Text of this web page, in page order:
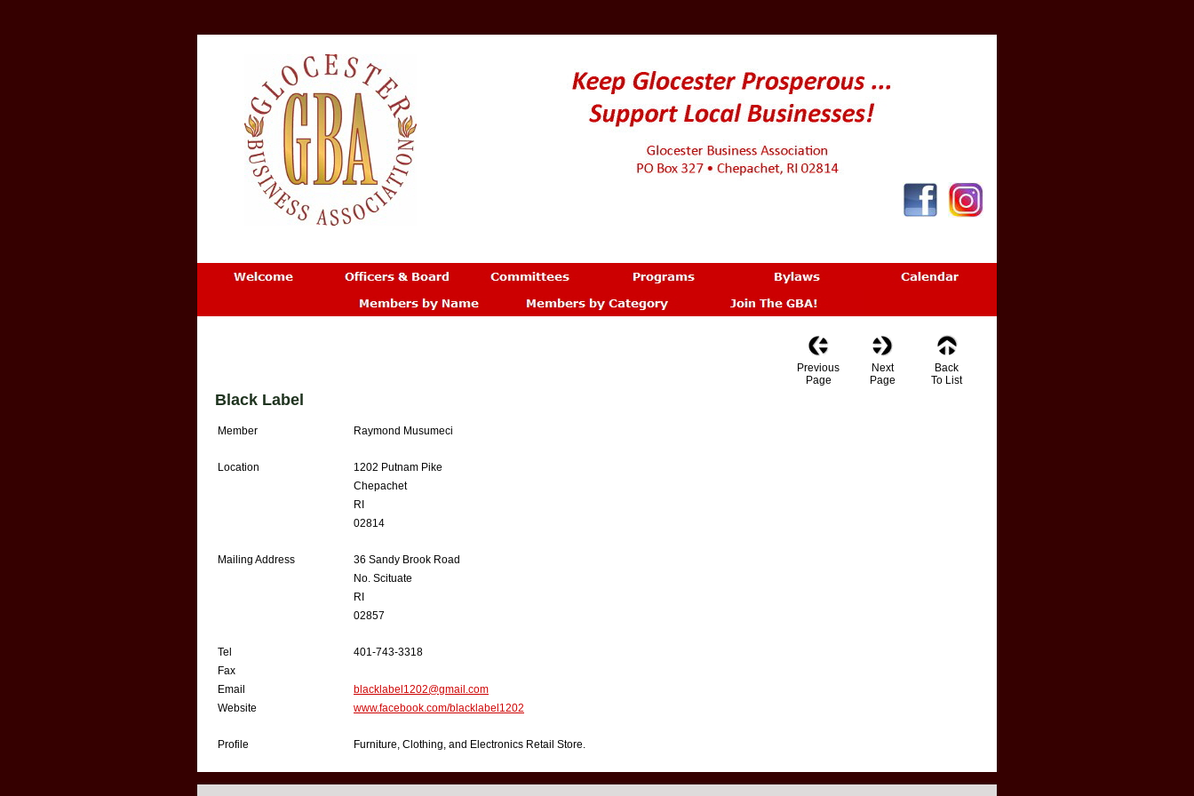
Previous
Page
Next
Page
Back
To List
Black Label
Member Raymond Musumeci
Location
1202 Putnam Pike
Chepachet
RI
02814
Mailing Address
36 Sandy Brook Road
No. Scituate
RI
02857
Tel
401-743-3318
Fax
Email
blacklabel1202@gmail.com
Website
www.facebook.com/blacklabel1202
Profile Furniture, Clothing, and Electronics Retail Store.